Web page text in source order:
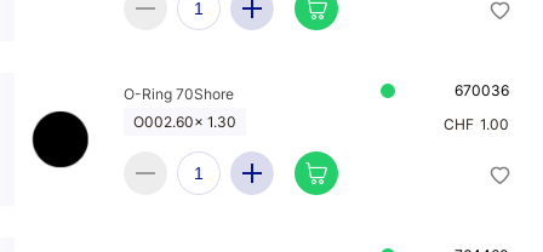
O-Ring 70Shore
670036
O002.60x 1.30
CHF 1.00